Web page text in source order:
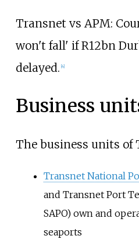
Transnet vs APM:
won't fall' if R12bn
delayed. [4]
Business
The business units of
Transnet National
and Transnet Port
SAPO) own and
seaports